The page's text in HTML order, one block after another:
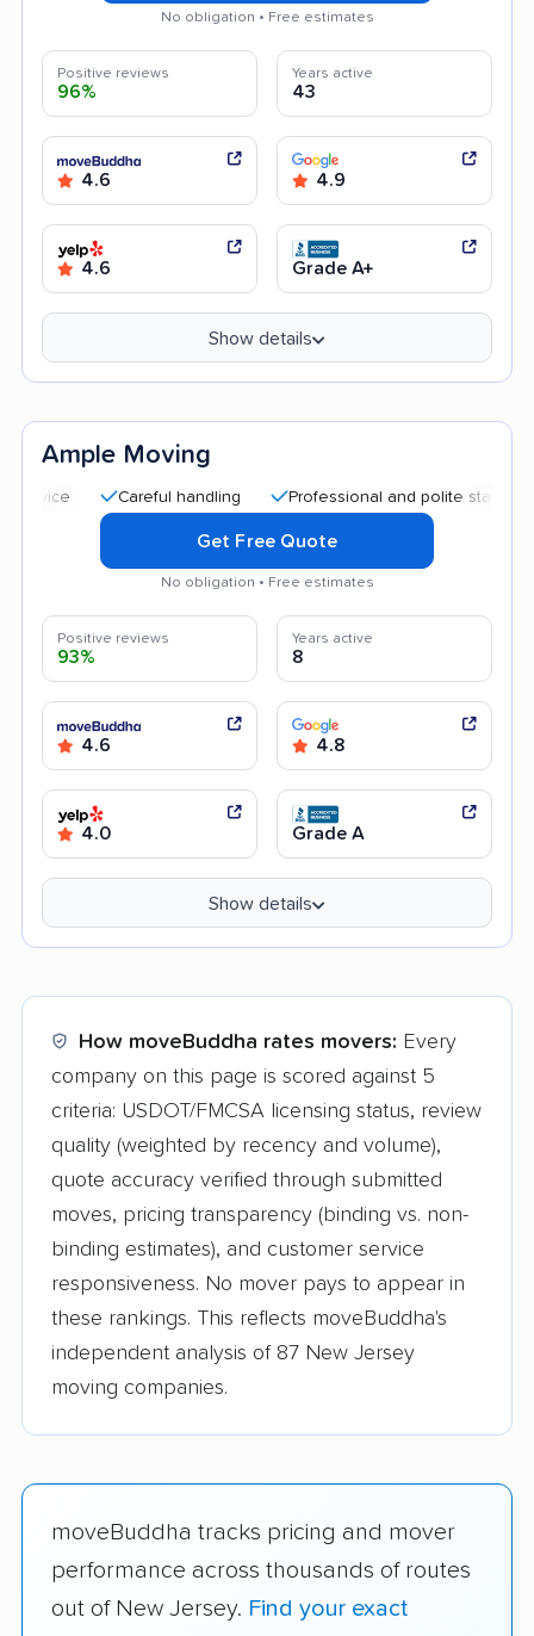
No obligation • Free estimates
Positive reviews
96%
Years active
43
4.6 4.9
4.6 Grade A+
Show details
Ample Moving
Careful handling Professional and polite staff Quick
Get Free Quote
No obligation • Free estimates
Positive reviews
93%
Years active
8
4.6 4.8
4.0 Grade A
Show details
How moveBuddha rates movers: Every
company on this page is scored against 5
criteria: USDOT/FMCSA licensing status, review
quality (weighted by recency and volume),
quote accuracy verified through submitted
moves, pricing transparency (binding vs. non-
binding estimates), and customer service
responsiveness. No mover pays to appear in
these rankings. This reflects moveBuddha's
independent analysis of 87 New Jersey
moving companies.
moveBuddha tracks pricing and mover
performance across thousands of routes
out of New Jersey. Find your exact